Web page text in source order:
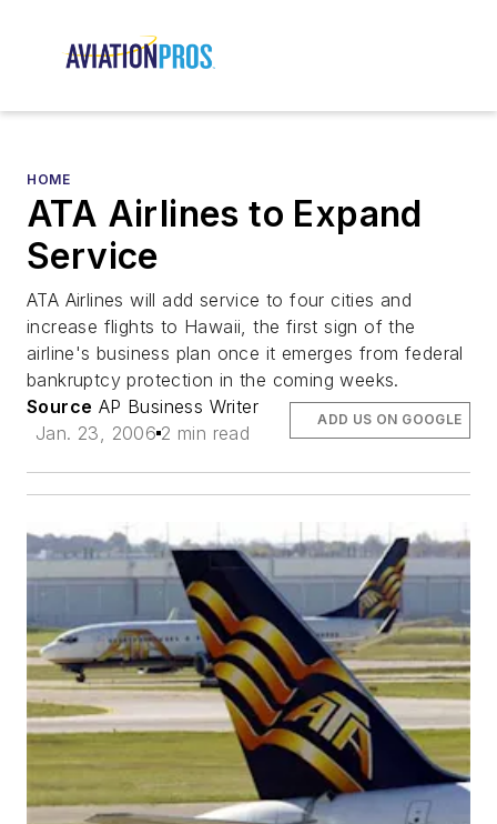
HOME
ATA Airlines to Expand
Service
ATA Airlines will add service to four cities and
increase flights to Hawaii, the first sign of the
airline's business plan once it emerges from federal
bankruptcy protection in the coming weeks.
Source AP Business Writer
Jan. 23, 2006 2 min read
ADD US ON GOOGLE